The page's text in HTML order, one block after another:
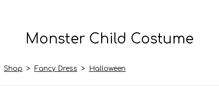
Monster Child Costume
Shop > Fancy Dress > Halloween